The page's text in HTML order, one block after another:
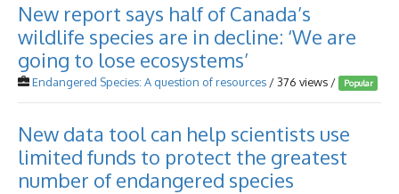
New report says half of Canada’s
wildlife species are in decline: ‘We are
going to lose ecosystems’
Endangered Species: A question of resources / 376 views / Popular
New data tool can help scientists use
limited funds to protect the greatest
number of endangered species